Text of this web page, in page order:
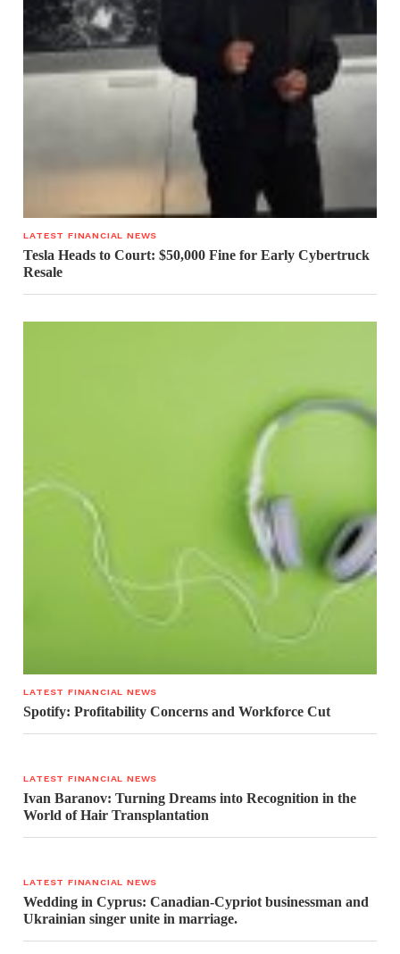
LATEST FINANCIAL NEWS
Tesla Heads to Court: $50,000 Fine for Early Cybertruck
Resale
LATEST FINANCIAL NEWS
Spotify: Profitability Concerns and Workforce Cut
LATEST FINANCIAL NEWS
Ivan Baranov: Turning Dreams into Recognition in the
World of Hair Transplantation
LATEST FINANCIAL NEWS
Wedding in Cyprus: Canadian-Cypriot businessman and
Ukrainian singer unite in marriage.